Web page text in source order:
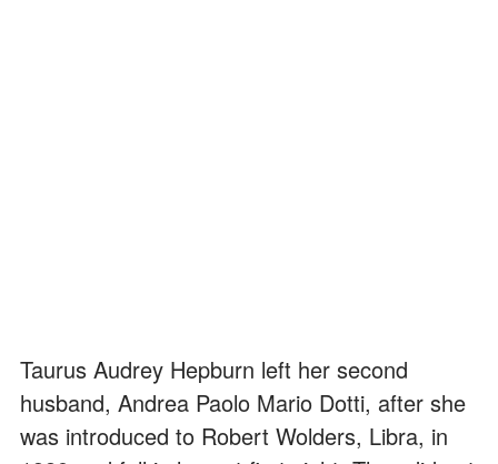
Taurus Audrey Hepburn left her second
husband, Andrea Paolo Mario Dotti, after she
was introduced to Robert Wolders, Libra, in